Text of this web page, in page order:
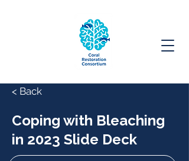
< Back
Coping with Bleaching
in 2023 Slide Deck